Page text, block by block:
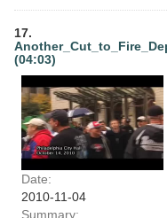
17.
(04:03)
Date:
2010-11-04
Summary: